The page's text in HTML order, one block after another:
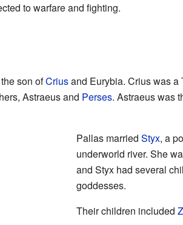
to warfare and fighting.
son ofCriusand Eurybia. Crius was a
Astraeus and Perses. Astraeus was
Pallas married Styx, a
underworld river. She
and Styx had several
goddesses.
Their children included